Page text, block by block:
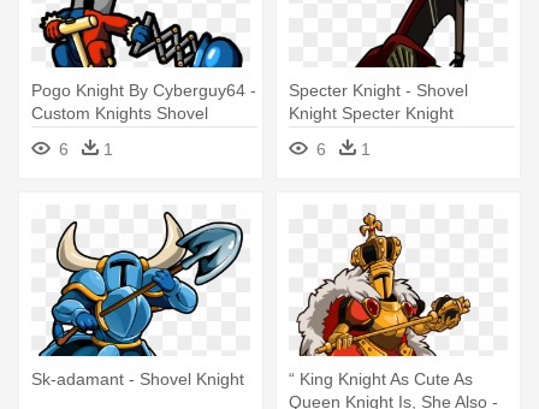
Pogo Knight By Cyberguy64 -
Custom Knights Shovel
6 1
Specter Knight - Shovel
Knight Specter Knight
6
1
Sk-adamant - Shovel Knight
“ King Knight As Cute As
Queen Knight Is, She Also -